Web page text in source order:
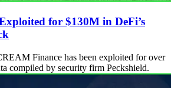
for $130M in DeFi’s
Finance has been exploited for over
compiled by security firm Peckshield.